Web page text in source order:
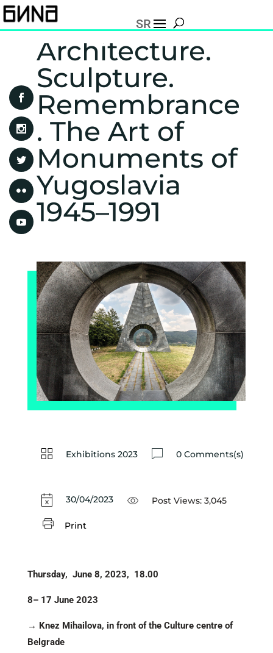
SR
Architecture.
Sculpture.
Remembrance
. The Art of
Monuments of
Yugoslavia
1945–1991
Exhibitions 2023 0 Comments(s)
30/04/2023 Post Views: 3,045
Print
Thursday, June 8, 2023, 18.00
8– 17 June 2023
→ Knez Mihailova, in front of the Culture centre of
Belgrade